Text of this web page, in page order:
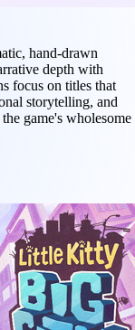
hand-drawn
depth with
focus on titles that
storytelling, and
game's wholesome